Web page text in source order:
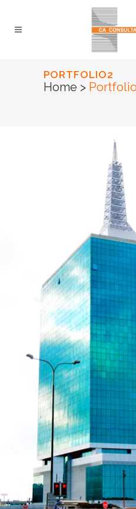
PORTFOLIO2
Home >